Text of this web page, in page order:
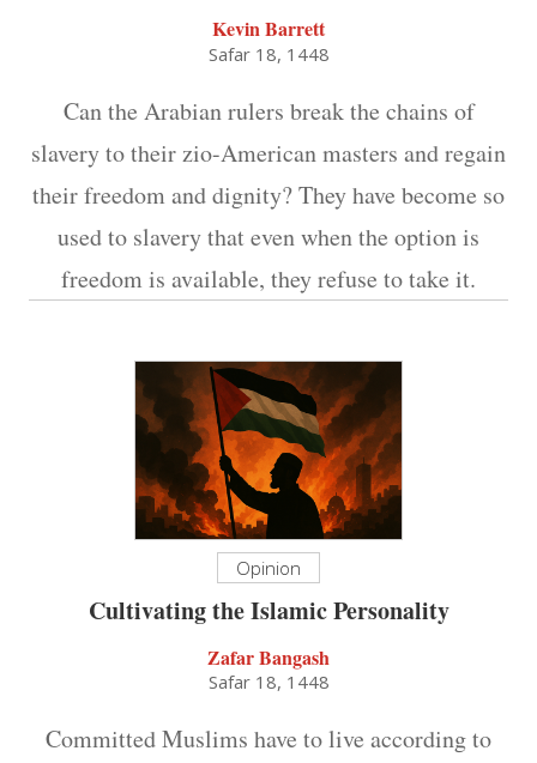
Kevin Barrett
Safar 18, 1448
Can the Arabian rulers break the chains of
slavery to their zio-American masters and regain
their freedom and dignity? They have become so
used to slavery that even when the option is
freedom is available, they refuse to take it.
Opinion
Cultivating the Islamic Personality
Zafar Bangash
Safar 18, 1448
Committed Muslims have to live according to